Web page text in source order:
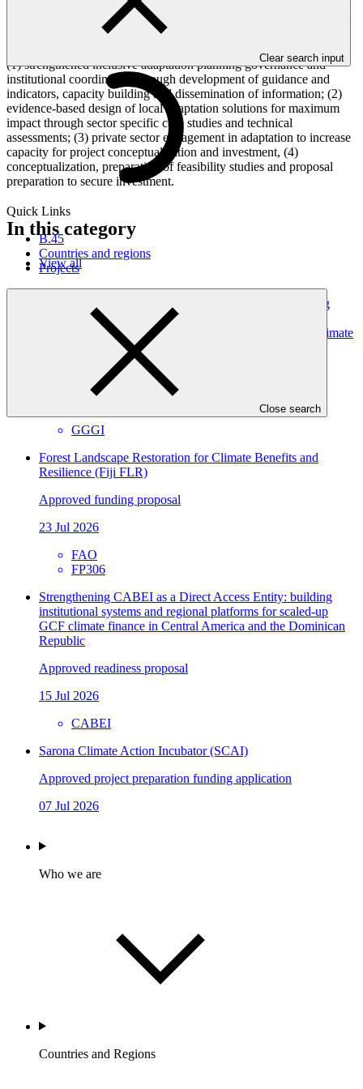
Clear search input
Quick Links
B.45
Countries and regions
Projects
Close search
facilitate implementation of the National Adaptation Plan by
mainstreaming adaptation at the local level focusing on four sectors:
coastal resilience, resilient infrastructure including for water, coastal
(1) strengthened inclusive adaptation planning governance and
institutional coordination through development of guidance and
indicators, capacity building and dissemination of information; (2)
evidence-based design of local adaptation solutions for maximum
impact through sector specific case studies and technical
assessments; (3) private sector engagement in adaptation to increase
capacity for project conceptualization and investment, (4)
conceptualization, preparation of feasibility studies and proposal
preparation to secure investment.
In this category
View all
Dominican Republic’s Country Platform – Strengthening
institutional capacity and developing a national climate
investment pipeline to advance the NDC and strategic climate
Approved readiness proposal
GGGI
Forest Landscape Restoration for Climate Benefits and
Resilience (Fiji FLR)
Approved funding proposal
23 Jul 2026
FAO
FP306
Strengthening CABEI as a Direct Access Entity: building
institutional systems and regional platforms for scaled-up
GCF climate finance in Central America and the Dominican
Republic
Approved readiness proposal
15 Jul 2026
CABEI
Sarona Climate Action Incubator (SCAI)
Approved project preparation funding application
07 Jul 2026
Who we are
Countries and Regions